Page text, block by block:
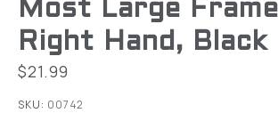
Most Large
Right Hand, Black
$21.99
SKU: 00742